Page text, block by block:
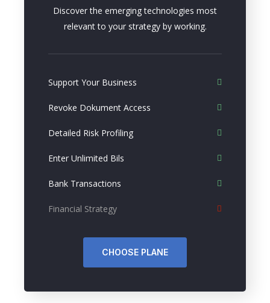
Discover the emerging technologies most
relevant to your strategy by working.
Support Your Business
Revoke Dokument Access
Detailed Risk Profiling
Enter Unlimited Bils
Bank Transactions
Financial Strategy
CHOOSE PLANE